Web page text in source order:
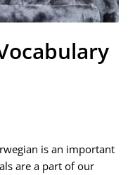
is an important
are a part of our